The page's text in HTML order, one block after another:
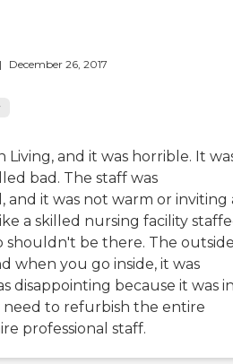
| December 26, 2017
Living, and it was horrible. It
bad. The staff was
and it was not warm or inviting
a skilled nursing facility
shouldn't be there. The
when you go inside, it was
disappointing because it was
need to refurbish the entire
professional staff.